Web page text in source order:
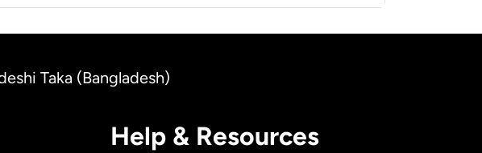
Taka (Bangladesh)
Help & Resources